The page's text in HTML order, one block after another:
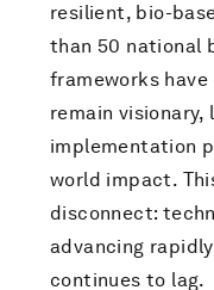
resilient, bio-
than 50 national
frameworks
remain
implementation
world impact.
disconnect:
advancing
continues to lag.